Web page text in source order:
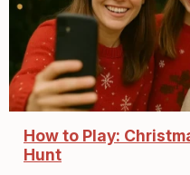
How to Play:
Hunt